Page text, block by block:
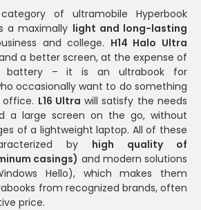
of ultramobile Hyperbook
a maximally light and long-lasting
and college. H14 Halo Ultra
a better screen, at the expense of
battery – it is an ultrabook for
occasionally want to do something
L16 Ultra will satisfy the needs
a large screen on the go, without
of a lightweight laptop. All of these
by high quality of
casings) and modern solutions
Hello), which makes them
from recognized brands, often
price.